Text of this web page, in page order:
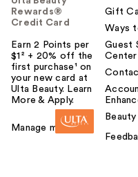
Rewards®
Credit Card
Earn 2 Points per
$1² + 20% off the
first purchase¹ on
your new card at
Ulta Beauty. Learn
More & Apply.
Manage my card
Gift
Ways
Guest
Center